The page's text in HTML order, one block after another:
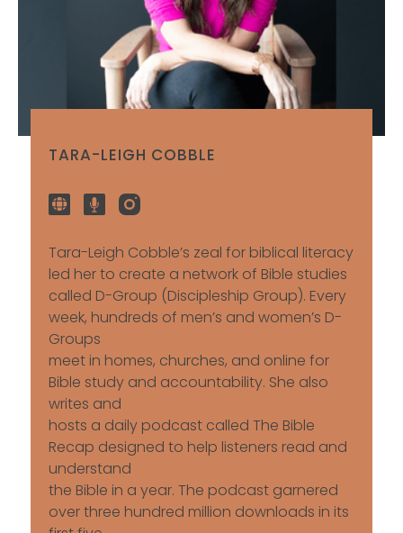
TARA-LEIGH COBBLE
Tara-Leigh Cobble’s zeal for biblical literacy
led her to create a network of Bible studies
called D-Group (Discipleship Group). Every
week, hundreds of men’s and women’s D-
Groups
meet in homes, churches, and online for
Bible study and accountability. She also
writes and
hosts a daily podcast called The Bible
Recap designed to help listeners read and
understand
the Bible in a year. The podcast garnered
over three hundred million downloads in its